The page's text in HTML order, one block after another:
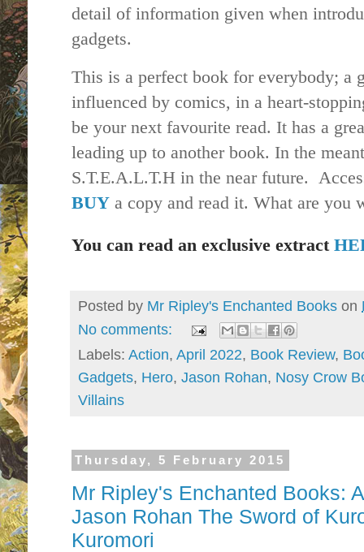
detail of information given when
gadgets.
This is a perfect book for everybody; a
influenced by comics, in a heart-
be your next favourite read. It has a
leading up to another book. In the
S.T.E.A.L.T.H in the near future.
BUY a copy and read it. What are you
You can read an exclusive extract
Posted by Mr Ripley's Enchanted Books on
No comments:
Labels: Action, April 2022, Book Review,
Gadgets, Hero, Jason Rohan, Nosy Crow
Villains
Thursday, 5 February 2015
Mr Ripley's Enchanted Books:
Jason Rohan The Sword of
Kuromori